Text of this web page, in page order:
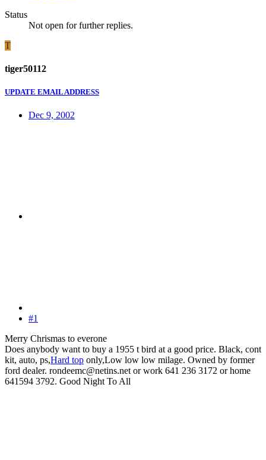
Status
Not open for further replies.
T
tiger50112
UPDATE EMAIL ADDRESS
Dec 9, 2002
#1
Merry Chrismas to everone
Does anybody want to buy a 1955 t bird at a good price. Black, cont
kit, auto, ps,Hard top only,Low low low milage. Owned by former
ford dealer. rondeemc@netins.net or work 641 236 3172 or home
641594 3792. Good Night To All